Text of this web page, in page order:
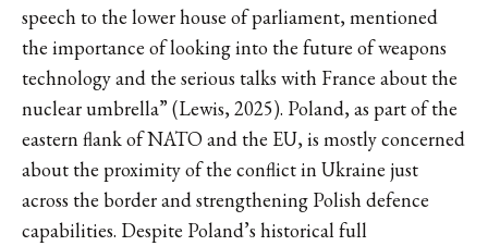
speech to the lower house of parliament, mentioned
the importance of looking into the future of weapons
technology and the serious talks with France about the
nuclear umbrella” (Lewis, 2025). Poland, as part of the
eastern flank of NATO and the EU, is mostly concerned
about the proximity of the conflict in Ukraine just
across the border and strengthening Polish defence
capabilities. Despite Poland’s historical full